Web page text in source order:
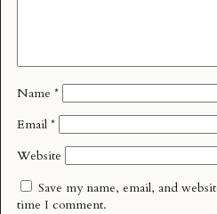
Name *
Email *
Website
Save my name, email, and
time I comment.